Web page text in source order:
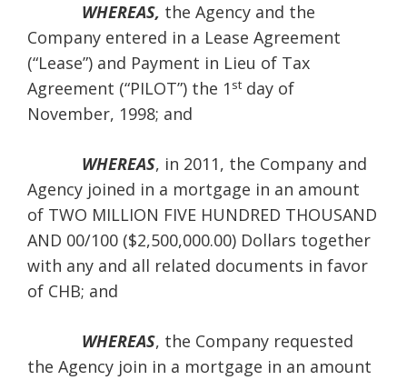
WHEREAS, the Agency and the
Company entered in a Lease Agreement
(“Lease”) and Payment in Lieu of Tax
Agreement (“PILOT”) the 1 st day of
November, 1998; and
WHEREAS, in 2011, the Company and
Agency joined in a mortgage in an amount
of TWO MILLION FIVE HUNDRED THOUSAND
AND 00/100 ($2,500,000.00) Dollars together
with any and all related documents in favor
of CHB; and
WHEREAS, the Company requested
the Agency join in a mortgage in an amount